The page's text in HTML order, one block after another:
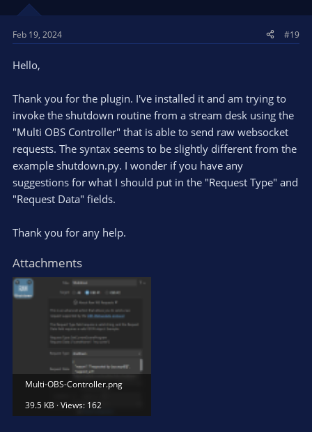
Feb 19, 2024 #19
Hello,
Thank you for the plugin. I've installed it and am trying to
invoke the shutdown routine from a stream desk using the
"Multi OBS Controller" that is able to send raw websocket
requests. The syntax seems to be slightly different from the
example shutdown.py. I wonder if you have any
suggestions for what I should put in the "Request Type" and
"Request Data" fields.
Thank you for any help.
Attachments
Multi-OBS-Controller.png
39.5 KB · Views: 162